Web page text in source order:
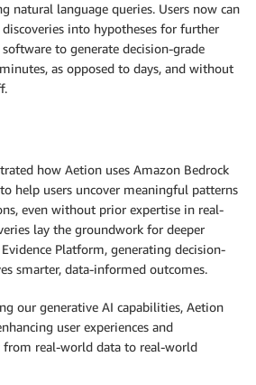
natural language queries. Users now can
into hypotheses for further
software to generate decision-grade
as opposed to days, and without
how Aetion uses Amazon Bedrock
help users uncover meaningful patterns
even without prior expertise in real-
lay the groundwork for deeper
Platform, generating decision-
smarter, data-informed outcomes.
our generative AI capabilities, Aetion
user experiences and
from real-world data to real-world